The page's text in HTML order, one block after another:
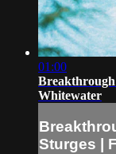
01:00
Breakthrough
Whitewater
Sturges |